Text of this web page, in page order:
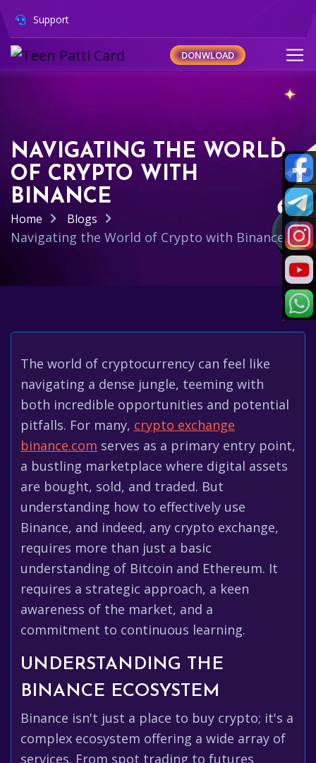
Support
DONWLOAD
NAVIGATING THE WORLD
OF CRYPTO WITH
BINANCE
Home Blogs
Navigating the World of Crypto with Binance
The world of cryptocurrency can feel like
navigating a dense jungle, teeming with
both incredible opportunities and potential
pitfalls. For many, crypto exchange
binance.com serves as a primary entry point,
a bustling marketplace where digital assets
are bought, sold, and traded. But
understanding how to effectively use
Binance, and indeed, any crypto exchange,
requires more than just a basic
understanding of Bitcoin and Ethereum. It
requires a strategic approach, a keen
awareness of the market, and a
commitment to continuous learning.
UNDERSTANDING THE
BINANCE ECOSYSTEM
Binance isn't just a place to buy crypto; it's a
complex ecosystem offering a wide array of
services. From spot trading to futures